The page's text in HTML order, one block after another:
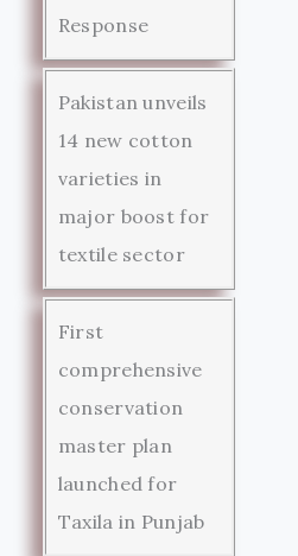
Response
Pakistan unveils
14 new cotton
varieties in
major boost for
textile sector
First
comprehensive
conservation
master plan
launched for
Taxila in Punjab